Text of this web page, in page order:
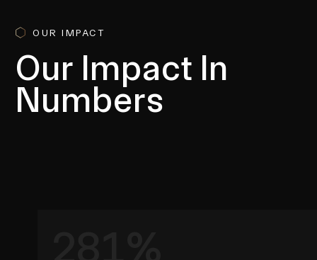
OUR IMPACT
Our Impact In
Numbers